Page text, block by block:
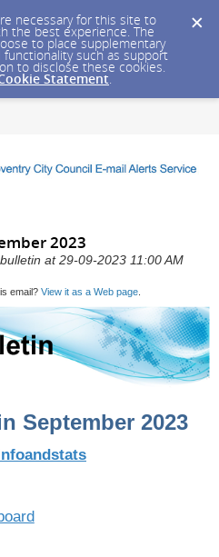
necessary for this site to
the best experience. The
to place supplementary
such as support
to disclose these cookies.
Statement.
2023
at 29-09-2023 11:00 AM
email? View it as a Web page.
September 2023